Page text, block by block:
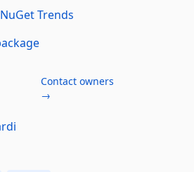
Trends
Contact owners
→